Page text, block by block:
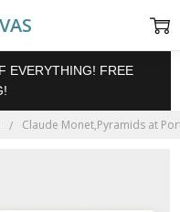
EVERYTHING! FREE
Claude Monet,Pyramids at